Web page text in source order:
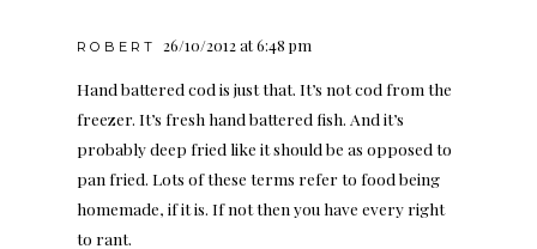
ROBERT 26/10/2012 at 6:48 pm
Hand battered cod is just that. It’s not cod from the
freezer. It’s fresh hand battered fish. And it’s
probably deep fried like it should be as opposed to
pan fried. Lots of these terms refer to food being
homemade, if it is. If not then you have every right
to rant.